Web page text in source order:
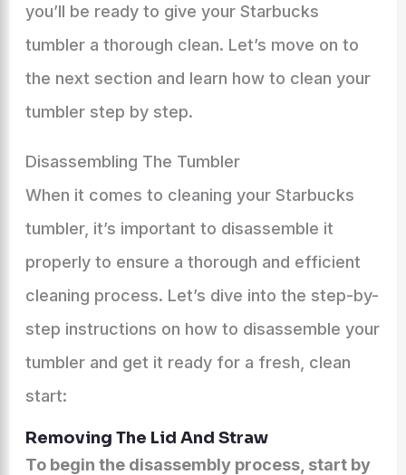
you’ll be ready to give your Starbucks
tumbler a thorough clean. Let’s move on to
the next section and learn how to clean your
tumbler step by step.
Disassembling The Tumbler
When it comes to cleaning your Starbucks
tumbler, it’s important to disassemble it
properly to ensure a thorough and efficient
cleaning process. Let’s dive into the step-by-
step instructions on how to disassemble your
tumbler and get it ready for a fresh, clean
start:
Removing The Lid And Straw
To begin the disassembly process, start by